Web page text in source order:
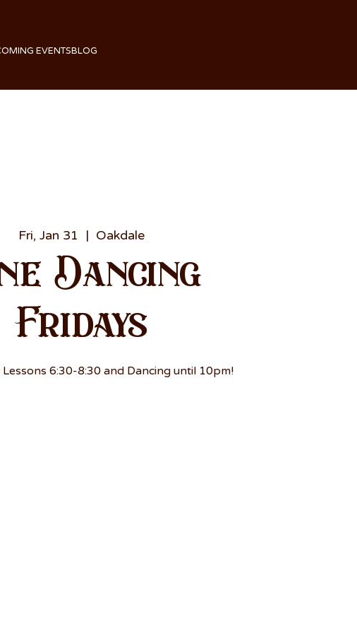
EVENTSBLOG
Fri, Jan 31
  |
Oakdale
Dancing
Fridays
Lessons 6:30-8:30 and Dancing until 10pm!